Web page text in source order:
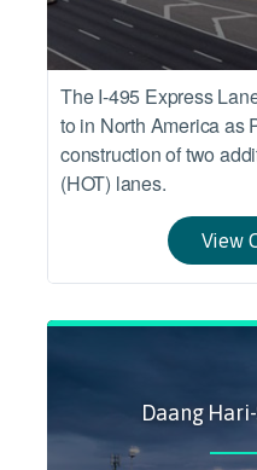
The I-495 Express
to in North America as
construction of two
(HOT) lanes.
View
Daang